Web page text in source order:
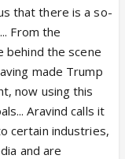
that there is a so-
From the
the scene
made Trump
now using this
Aravind calls it
certain industries,
and are